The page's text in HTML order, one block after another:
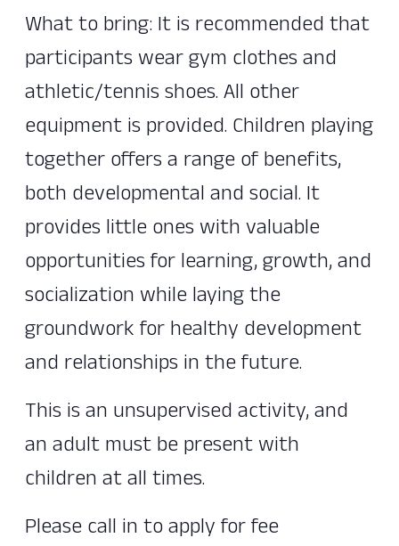
What to bring: It is recommended that
participants wear gym clothes and
athletic/tennis shoes. All other
equipment is provided. Children playing
together offers a range of benefits,
both developmental and social. It
provides little ones with valuable
opportunities for learning, growth, and
socialization while laying the
groundwork for healthy development
and relationships in the future.
This is an unsupervised activity, and
an adult must be present with
children at all times.
Please call in to apply for fee